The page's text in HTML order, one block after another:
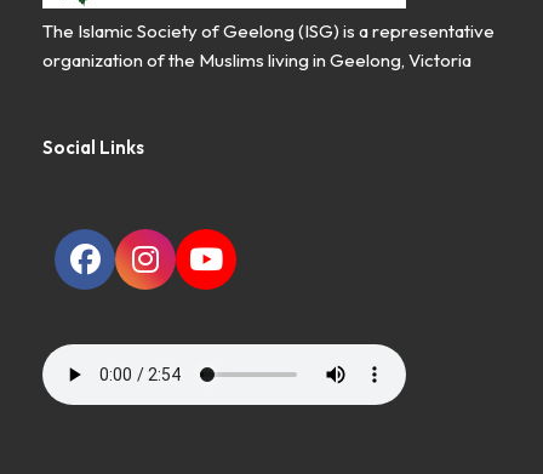
The Islamic Society of Geelong (ISG) is a representative
organization of the Muslims living in Geelong, Victoria
Social Links